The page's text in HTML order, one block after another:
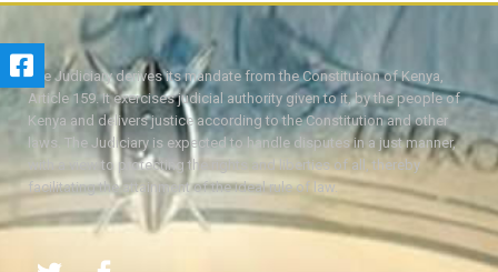
The Judiciary derives its mandate from the Constitution of Kenya,
Article 159. It exercises judicial authority given to it, by the people of
Kenya and delivers justice according to the Constitution and other
laws. The Judiciary is expected to handle disputes in a just manner,
with a view to protecting the rights and liberties of all, thereby
facilitating the attainment of the ideal rule of law.